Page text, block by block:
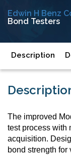
Edwin H Benz
Bond Testers
Description
The improved
test process with
acquisition.
bond strength for